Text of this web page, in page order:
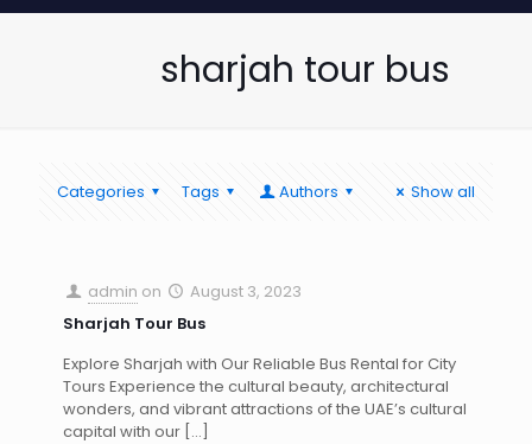
sharjah tour bus
Categories Tags Authors Show all
admin on
August 3, 2023
Sharjah Tour Bus
Explore Sharjah with Our Reliable Bus Rental for City
Tours Experience the cultural beauty, architectural
wonders, and vibrant attractions of the UAE’s cultural
capital with our […]